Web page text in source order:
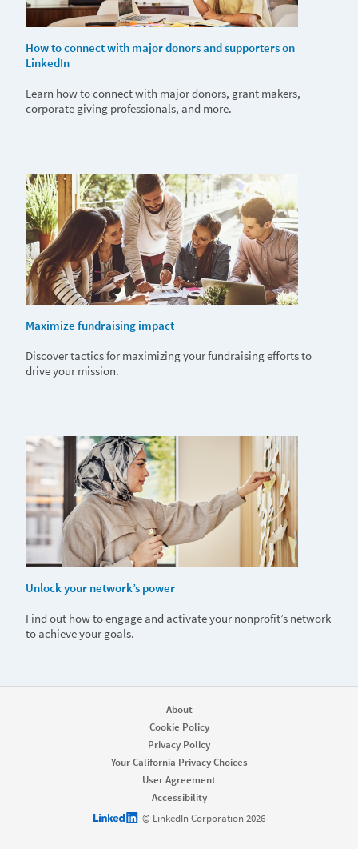
How to connect with major donors and supporters on
LinkedIn
Learn how to connect with major donors, grant makers,
corporate giving professionals, and more.
Maximize fundraising impact
Discover tactics for maximizing your fundraising efforts to
drive your mission.
Unlock your network’s power
Find out how to engage and activate your nonprofit’s network
to achieve your goals.
About
Cookie Policy
Privacy Policy
Your California Privacy Choices
User Agreement
Accessibility
LinkedIn logo© LinkedIn Corporation 2026